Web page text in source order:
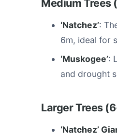
Medium Trees
‘Natchez’:
6m, ideal for
‘Muskogee’:
and drought
Larger Trees
‘Natchez’